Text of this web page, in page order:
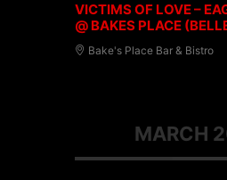
VICTIMS OF LOVE –
@ BAKES PLACE
Bake's Place Bar & Bistro
MARCH